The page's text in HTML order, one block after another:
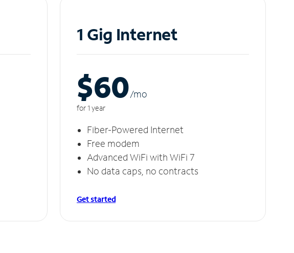
1 Gig Internet
$60/mo
for 1 year
Fiber-Powered Internet
Free modem
Advanced WiFi with WiFi 7
No data caps, no contracts
Get started